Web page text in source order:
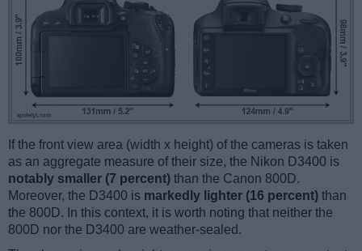
If the front view area (width x height) of the cameras is taken
as an aggregate measure of their size, the Nikon D3400 is
notably smaller (7 percent) than the Canon 800D.
Moreover, the D3400 is markedly lighter (16 percent) than
the 800D. In this context, it is worth noting that neither the
800D nor the D3400 are weather-sealed.